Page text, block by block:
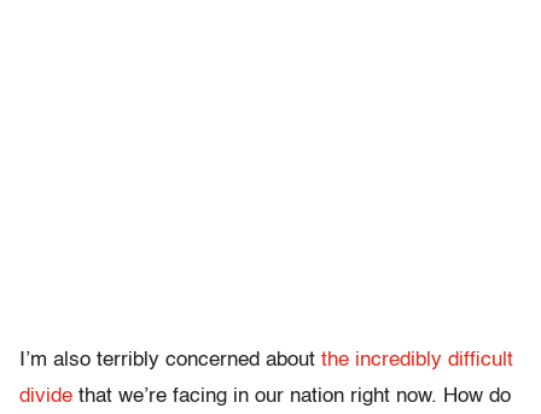
I’m also terribly concerned about the incredibly difficult
divide that we’re facing in our nation right now. How do